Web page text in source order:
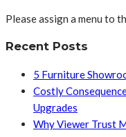
Please assign a menu to
Recent Posts
5 Furniture
Costly
Upgrades
Why Viewer Trust